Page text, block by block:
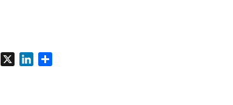
Facebook
X LinkedIn